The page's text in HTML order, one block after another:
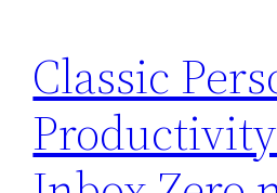
Classic